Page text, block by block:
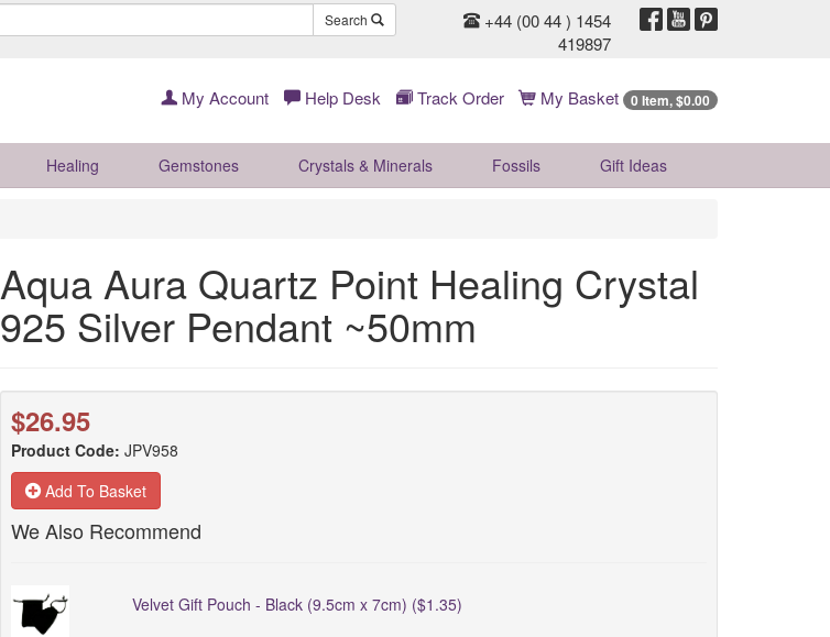
Search
+44 (00 44 ) 1454
419897
My Account Help Desk Track Order My Basket 0 Item, $0.00
Healing Gemstones Crystals & Minerals Fossils Gift Ideas
Aqua Aura Quartz Point Healing Crystal
925 Silver Pendant ~50mm
$26.95
Product Code: JPV958
Add To Basket
We Also Recommend
Velvet Gift Pouch - Black (9.5cm x 7cm) ($1.35)